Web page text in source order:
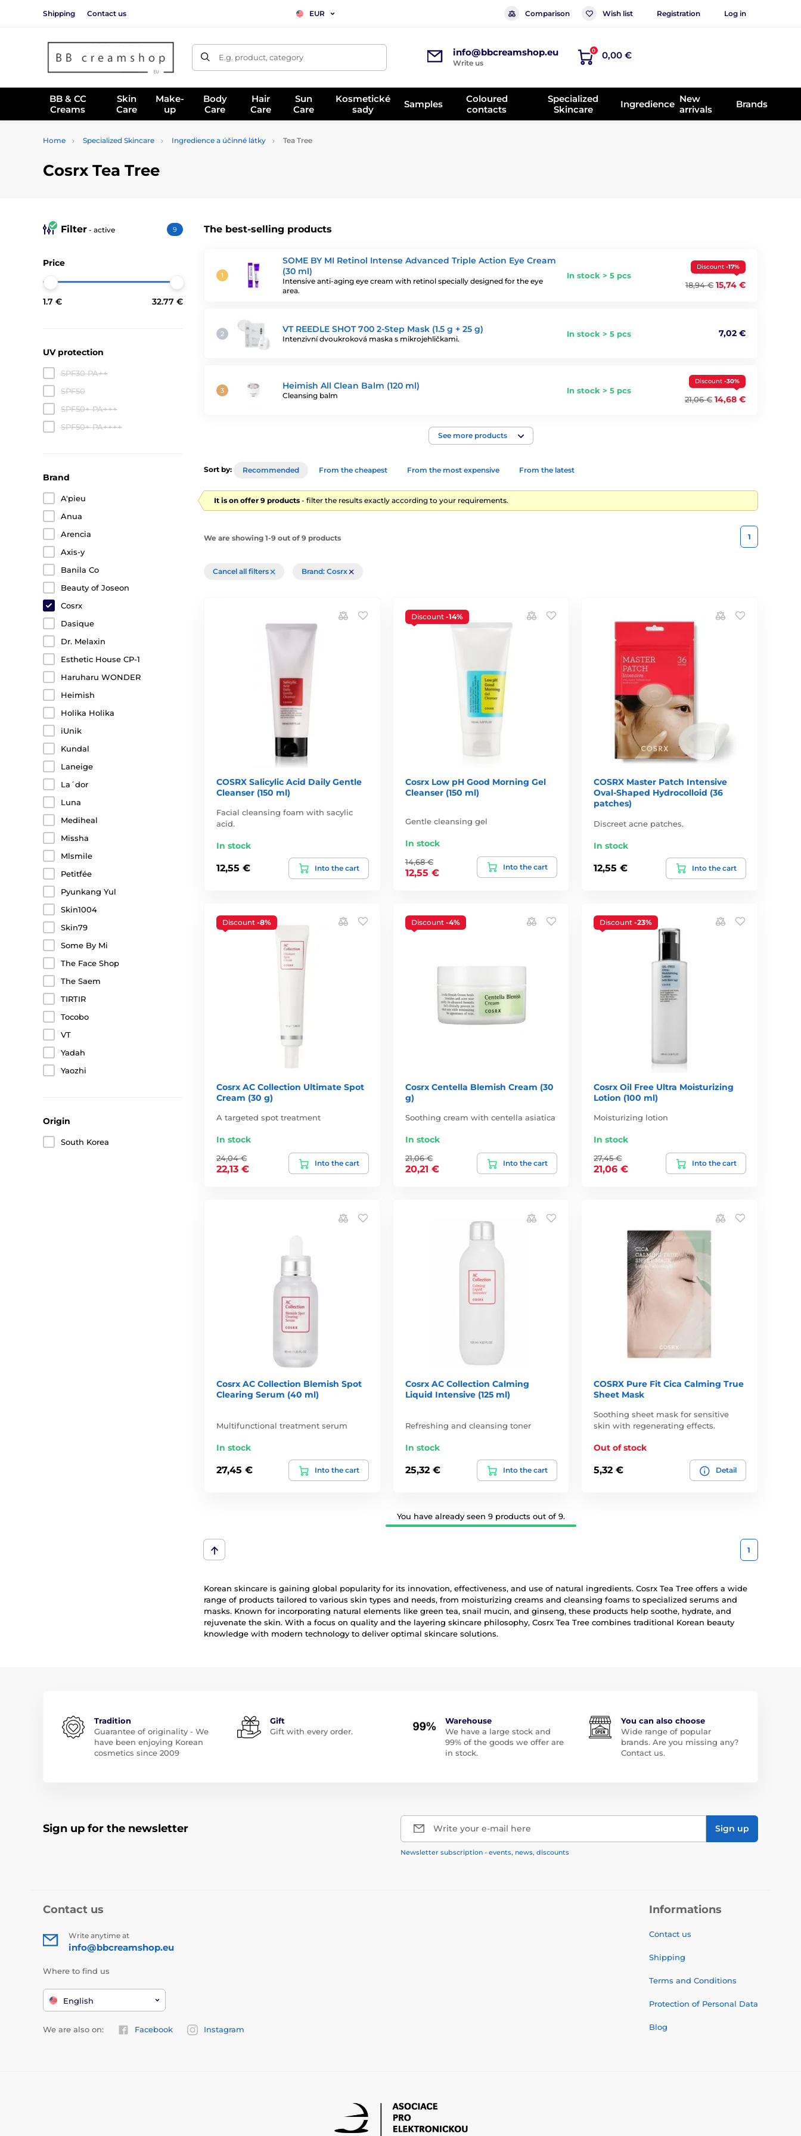
Shipping Contact us EUR Comparison Wish list Registration Log in
E.g. product, category info@bbcreamshop.eu
Write us
0 0,00 €
BB & CC
Creams
Skin
Care
Make-
up
Body
Care
Hair
Care
Sun
Care
Kosmetické
sady
Samples
Coloured
contacts
Specialized
Skincare
Ingredience New
arrivals
Brands
Home Specialized Skincare Ingredience a účinné látky Tea Tree
Cosrx Tea Tree
The best-selling products
SOME BY MI Retinol Intense Advanced Triple Action Eye Cream
(30 ml)
Intensive anti-aging eye cream with retinol specially designed for the eye
area.
In stock > 5 pcs
Discount -17%
18,94 € 15,74 €
VT REEDLE SHOT 700 2-Step Mask (1.5 g + 25 g)
Intenzivní dvoukroková maska s mikrojehličkami.
In stock > 5 pcs 7,02 €
Heimish All Clean Balm (120 ml)
Cleansing balm
In stock > 5 pcs
Discount -30%
21,06 € 14,68 €
See more products
Filter - active 9
Price
1.7 € 32.77 €
UV protection
SPF30 PA++
SPF50
SPF50+ PA+++
SPF50+ PA++++
Brand
A'pieu
Anua
Arencia
Axis-y
Banila Co
Beauty of Joseon
Cosrx
Dasique
Dr. Melaxin
Esthetic House CP-1
Haruharu WONDER
Heimish
Holika Holika
iUnik
Kundal
Laneige
La´dor
Luna
Mediheal
Missha
Mlsmile
Petitfée
Pyunkang Yul
Skin1004
Skin79
Some By Mi
The Face Shop
The Saem
TIRTIR
Tocobo
VT
Yadah
Yaozhi
Origin
South Korea
Sort by: Recommended From the cheapest From the most expensive From the latest
It is on offer 9 products - filter the results exactly according to your requirements.
We are showing 1-9 out of 9 products 1
Cancel all filters Brand: Cosrx
COSRX Salicylic Acid Daily Gentle
Cleanser (150 ml)
Facial cleansing foam with sacylic
acid.
In stock
12,55 € Into the cart
Discount -14%
Cosrx Low pH Good Morning Gel
Cleanser (150 ml)
Gentle cleansing gel
In stock
14,68 €
12,55 €
Into the cart
COSRX Master Patch Intensive
Oval-Shaped Hydrocolloid (36
patches)
Discreet acne patches.
In stock
12,55 € Into the cart
Discount -8%
Cosrx AC Collection Ultimate Spot
Cream (30 g)
A targeted spot treatment
In stock
24,04 €
22,13 €
Into the cart
Discount -4%
Cosrx Centella Blemish Cream (30
g)
Soothing cream with centella asiatica
In stock
21,06 €
20,21 €
Into the cart
Discount-23%
Cosrx Oil Free Ultra Moisturizing
Lotion (100 ml)
Moisturizing lotion
In stock
27,45 €
21,06 €
Into the cart
Cosrx AC Collection Blemish Spot
Clearing Serum (40 ml)
Multifunctional treatment serum
In stock
27,45 € Into the cart
Cosrx AC Collection Calming
Liquid Intensive (125 ml)
Refreshing and cleansing toner
In stock
25,32 € Into the cart
COSRX Pure Fit Cica Calming True
Sheet Mask
Soothing sheet mask for sensitive
skin with regenerating effects.
Out of stock
5,32 € Detail
You have already seen 9 products out of 9.
1
Korean skincare is gaining global popularity for its innovation, effectiveness, and use of natural ingredients. Cosrx Tea Tree offers a wide
range of products tailored to various skin types and needs, from moisturizing creams and cleansing foams to specialized serums and
masks. Known for incorporating natural elements like green tea, snail mucin, and ginseng, these products help soothe, hydrate, and
rejuvenate the skin. With a focus on quality and the layering skincare philosophy, Cosrx Tea Tree combines traditional Korean beauty
knowledge with modern technology to deliver optimal skincare solutions.
Tradition
Guarantee of originality - We
have been enjoying Korean
cosmetics since 2009
Gift
Gift with every order.
Warehouse
We have a large stock and
99% of the goods we offer are
in stock.
You can also choose
Wide range of popular
brands. Are you missing any?
Contact us.
Sign up for the newsletter Write your e-mail here Sign up
Newsletter subscription - events, news, discounts
Contact us
Write anytime at
info@bbcreamshop.eu
Where to find us
English
We are also on: Facebook Instagram
Informations
Contact us
Shipping
Terms and Conditions
Protection of Personal Data
Blog